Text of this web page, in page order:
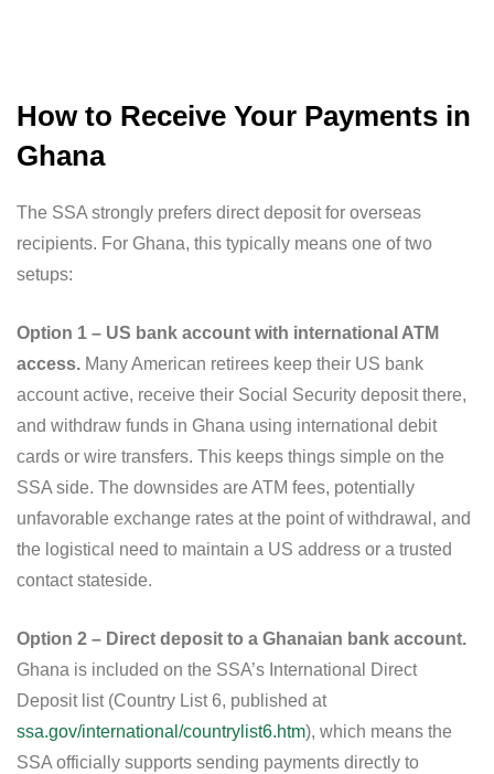
How to Receive Your Payments in
Ghana
The SSA strongly prefers direct deposit for overseas
recipients. For Ghana, this typically means one of two
setups:
Option 1 – US bank account with international ATM
access. Many American retirees keep their US bank
account active, receive their Social Security deposit there,
and withdraw funds in Ghana using international debit
cards or wire transfers. This keeps things simple on the
SSA side. The downsides are ATM fees, potentially
unfavorable exchange rates at the point of withdrawal, and
the logistical need to maintain a US address or a trusted
contact stateside.
Option 2 – Direct deposit to a Ghanaian bank account.
Ghana is included on the SSA’s International Direct
Deposit list (Country List 6, published at
ssa.gov/international/countrylist6.htm), which means the
SSA officially supports sending payments directly to